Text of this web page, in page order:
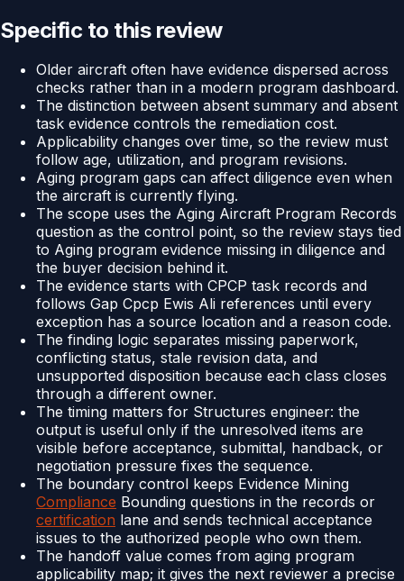
Specific to this review
Older aircraft often have evidence dispersed across
checks rather than in a modern program dashboard.
The distinction between absent summary and absent
task evidence controls the remediation cost.
Applicability changes over time, so the review must
follow age, utilization, and program revisions.
Aging program gaps can affect diligence even when
the aircraft is currently flying.
The scope uses the Aging Aircraft Program Records
question as the control point, so the review stays tied
to Aging program evidence missing in diligence and
the buyer decision behind it.
The evidence starts with CPCP task records and
follows Gap Cpcp Ewis Ali references until every
exception has a source location and a reason code.
The finding logic separates missing paperwork,
conflicting status, stale revision data, and
unsupported disposition because each class closes
through a different owner.
The timing matters for Structures engineer: the
output is useful only if the unresolved items are
visible before acceptance, submittal, handback, or
negotiation pressure fixes the sequence.
The boundary control keeps Evidence Mining
Compliance Bounding questions in the records or
certification lane and sends technical acceptance
issues to the authorized people who own them.
The handoff value comes from aging program
applicability map; it gives the next reviewer a precise